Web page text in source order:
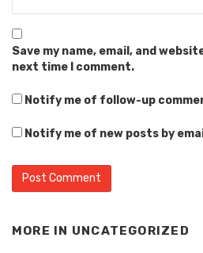
Save my name, email, and
next time I comment.
Notify me of follow-up
Notify me of new posts by
MORE IN UNCATEGORIZED